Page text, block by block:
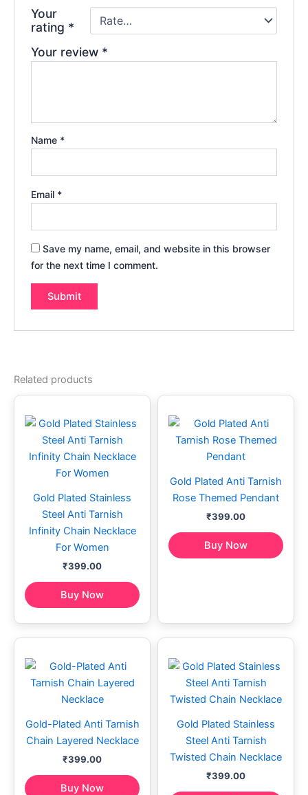
Your
rating *
Your review *
Name *
Email *
Save my name, email, and website in this browser
for the next time I comment.
Related products
Gold Plated Stainless
Steel Anti Tarnish
Infinity Chain Necklace
For Women
₹399.00
Buy Now
Gold Plated Anti Tarnish
Rose Themed Pendant
₹399.00
Buy Now
Gold-Plated Anti Tarnish
Chain Layered Necklace
₹399.00
Buy Now
Gold Plated Stainless
Steel Anti Tarnish
Twisted Chain Necklace
₹399.00